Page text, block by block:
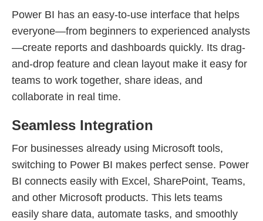
Power BI has an easy-to-use interface that helps
everyone—from beginners to experienced analysts
—create reports and dashboards quickly. Its drag-
and-drop feature and clean layout make it easy for
teams to work together, share ideas, and
collaborate in real time.
Seamless Integration
For businesses already using Microsoft tools,
switching to Power BI makes perfect sense. Power
BI connects easily with Excel, SharePoint, Teams,
and other Microsoft products. This lets teams
easily share data, automate tasks, and smoothly